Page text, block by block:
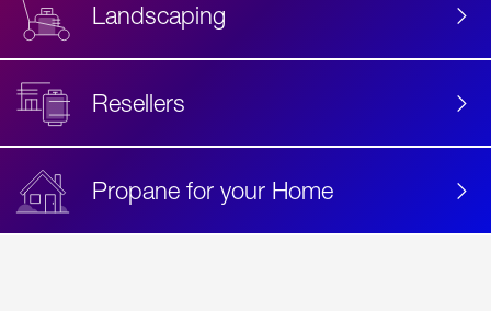
Landscaping
Resellers
Propane for your Home